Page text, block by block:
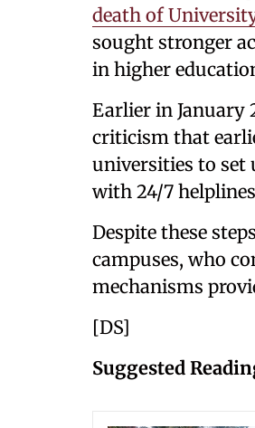
death of
sought stronger
in higher
Earlier in January
criticism that
universities to set
with 24/7
Despite these
campuses, who
mechanisms
[DS]
Suggested